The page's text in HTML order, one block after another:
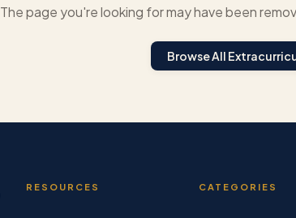
The page you're looking for may have been
Browse All
RESOURCES CATEGORIES